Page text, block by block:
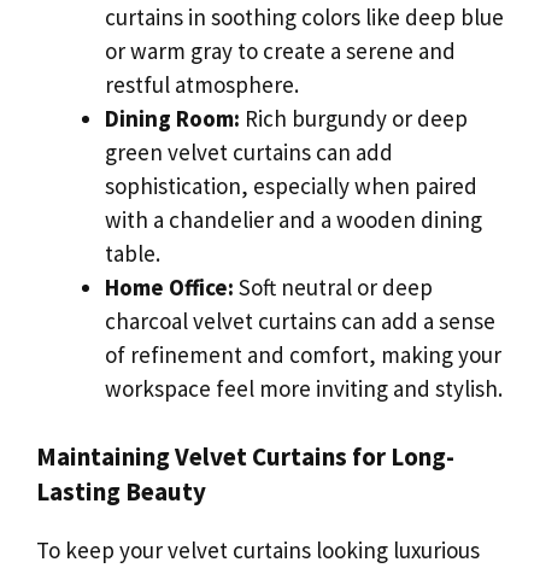
curtains in soothing colors like deep blue
or warm gray to create a serene and
restful atmosphere.
Dining Room: Rich burgundy or deep
green velvet curtains can add
sophistication, especially when paired
with a chandelier and a wooden dining
table.
Home Office: Soft neutral or deep
charcoal velvet curtains can add a sense
of refinement and comfort, making your
workspace feel more inviting and stylish.
Maintaining Velvet Curtains for Long-
Lasting Beauty
To keep your velvet curtains looking luxurious